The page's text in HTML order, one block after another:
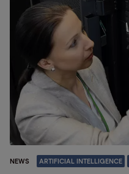
NEWS ARTIFICIAL INTELLIGENCE